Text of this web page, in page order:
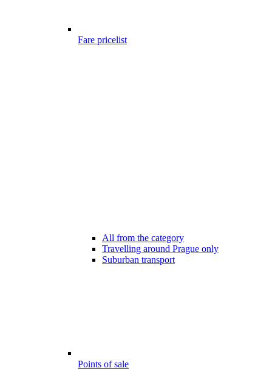
Fare pricelist
All from the category
Travelling around Prague only
Suburban transport
Points of sale